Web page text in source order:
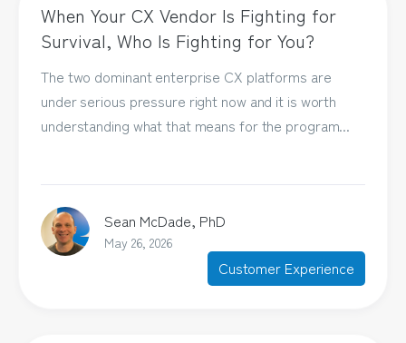
When Your CX Vendor Is Fighting for
Survival, Who Is Fighting for You?
The two dominant enterprise CX platforms are
under serious pressure right now and it is worth
understanding what that means for the program...
Sean McDade, PhD
May 26, 2026
Customer Experience